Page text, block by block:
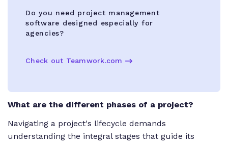
Do you need project management
software designed especially for
agencies?
Check out Teamwork.com
What are the different phases of a project?
Navigating a project's lifecycle demands
understanding the integral stages that guide its